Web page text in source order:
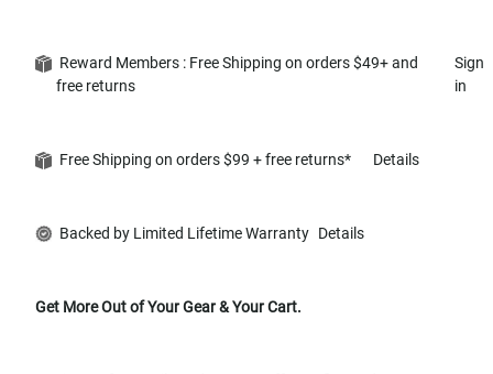
Reward Members : Free Shipping on orders $49+ and
free returns
Sign
in
Free Shipping on orders $99 + free returns* Details
Backed by Limited Lifetime Warranty Details
Get More Out of Your Gear & Your Cart.